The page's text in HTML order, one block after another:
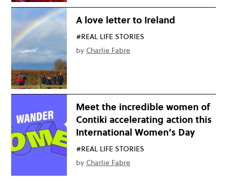
A love letter to Ireland
#REAL LIFE STORIES
by Charlie Fabre
Meet the incredible women of
Contiki accelerating action this
International Women’s Day
#REAL LIFE STORIES
by Charlie Fabre